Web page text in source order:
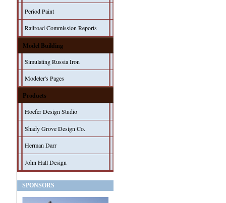
Period Paint
Railroad Commission Reports
Model Building
Simulating Russia Iron
Modeler's Pages
Products
Hoefer Design Studio
Shady Grove Design Co.
Herman Darr
John Hall Design
SPONSORS